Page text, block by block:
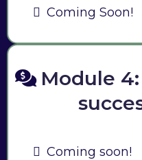
Coming Soon!
Module
Coming soon!